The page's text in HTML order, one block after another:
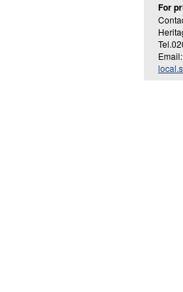
For
Email: